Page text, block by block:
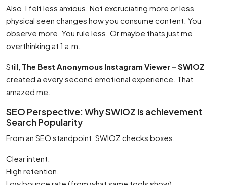
Also, I felt less anxious. Not excruciating more or less
physical seen changes how you consume content. You
observe more. You rule less. Or maybe thats just me
overthinking at 1 a.m.
Still, The Best Anonymous Instagram Viewer – SWIOZ
created a every second emotional experience. That
amazed me.
SEO Perspective: Why SWIOZ Is achievement
Search Popularity
From an SEO standpoint, SWIOZ checks boxes.
Clear intent.
High retention.